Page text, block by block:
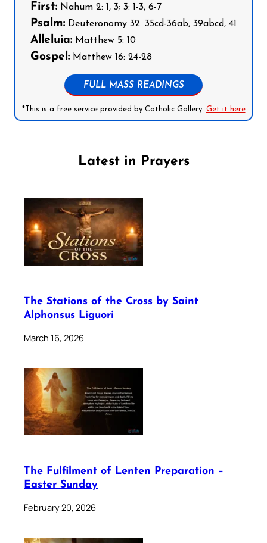
First: Nahum 2: 1, 3; 3: 1-3, 6-7
Psalm: Deuteronomy 32: 35cd-36ab, 39abcd, 41
Alleluia: Matthew 5: 10
Gospel: Matthew 16: 24-28
FULL MASS READINGS
*This is a free service provided by Catholic Gallery. Get it here
Latest in Prayers
The Stations of the Cross by Saint
Alphonsus Liguori
March 16, 2026
The Fulfilment of Lenten Preparation –
Easter Sunday
February 20, 2026